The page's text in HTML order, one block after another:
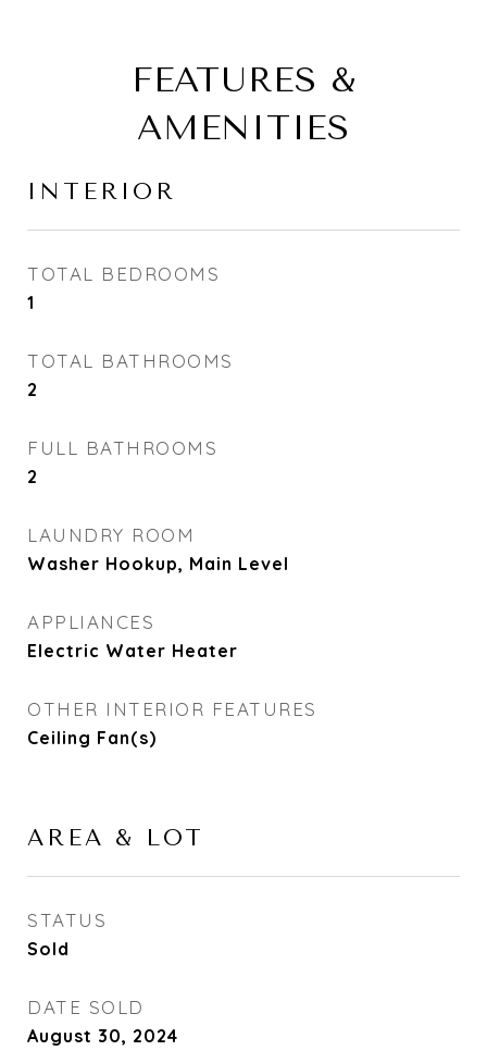
FEATURES &
AMENITIES
INTERIOR
TOTAL BEDROOMS
1
TOTAL BATHROOMS
2
FULL BATHROOMS
2
LAUNDRY ROOM
Washer Hookup, Main Level
APPLIANCES
Electric Water Heater
OTHER INTERIOR FEATURES
Ceiling Fan(s)
AREA & LOT
STATUS
Sold
DATE SOLD
August 30, 2024